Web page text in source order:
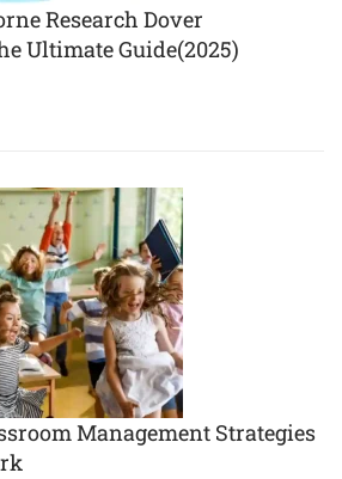
Research Dover
Ultimate Guide(2025)
Management Strategies